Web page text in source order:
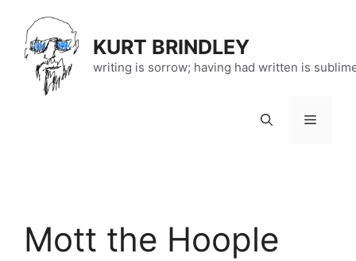
content
KURT BRINDLEY
writing is sorrow; having had written is
Menu
Mott the Hoople